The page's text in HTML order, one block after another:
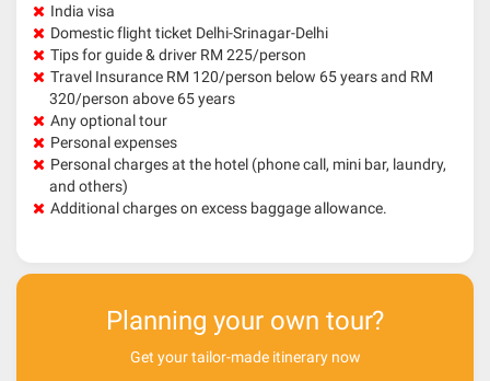
India visa
Domestic flight ticket Delhi-Srinagar-Delhi
Tips for guide & driver RM 225/person
Travel Insurance RM 120/person below 65 years and RM
320/person above 65 years
Any optional tour
Personal expenses
Personal charges at the hotel (phone call, mini bar, laundry,
and others)
Additional charges on excess baggage allowance.
Planning your own tour?
Get your tailor-made itinerary now